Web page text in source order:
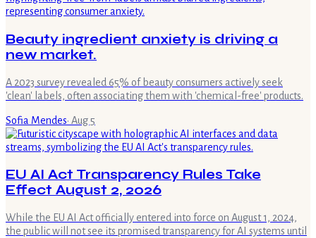
Beauty ingredient anxiety is driving a
new market.
A 2023 survey revealed 65% of beauty consumers actively seek
'clean' labels, often associating them with 'chemical-free' products.
Sofia Mendes· Aug 5
EU AI Act Transparency Rules Take
Effect August 2, 2026
While the EU AI Act officially entered into force on August 1, 2024,
the public will not see its promised transparency for AI systems until